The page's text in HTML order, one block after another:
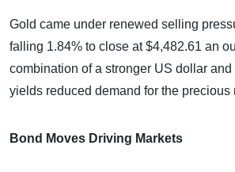
Gold came under renewed selling
falling 1.84% to close at $4,482.61 an
combination of a stronger US dollar
yields reduced demand for the precious
Bond Moves Driving Markets